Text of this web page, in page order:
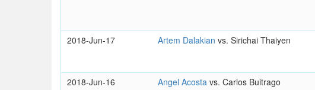
2018-Jun-17
Artem Dalakian vs. Sirichai Thaiyen
2018-Jun-16
Angel Acosta vs. Carlos Buitrago